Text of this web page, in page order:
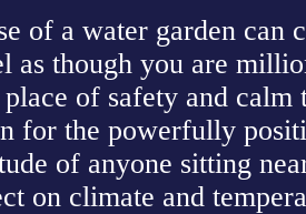
of a water garden can
as though you are
of safety and calm
for the powerfully
of anyone sitting
on climate and